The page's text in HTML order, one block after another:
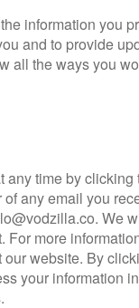
lack originality.
Edge, a story that
London, Sonnie
modified alien in
best moments – a
But as Sonnie
objectified during an
misogynistic in the
shot in a beautifully
tense chase thriller
an excellent
around a
lifelike CGI
sex scene,
naked body.